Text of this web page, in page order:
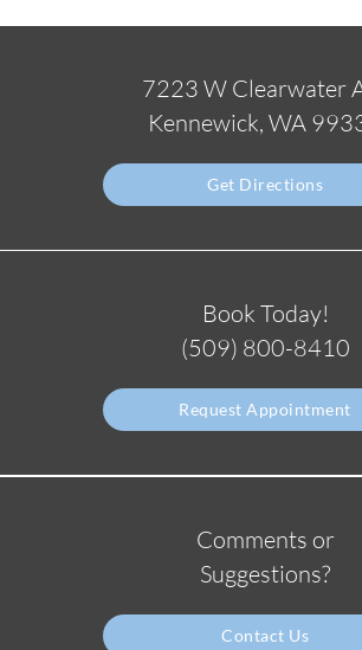
7223 W Clearwater
Kennewick, WA
Get Directions
Book Today!
(509) 800-8410
Request Appointment
Comments or
Suggestions?
Contact Us